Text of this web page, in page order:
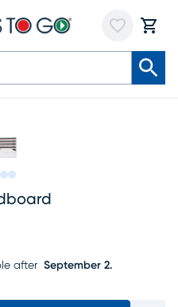
after September 2.